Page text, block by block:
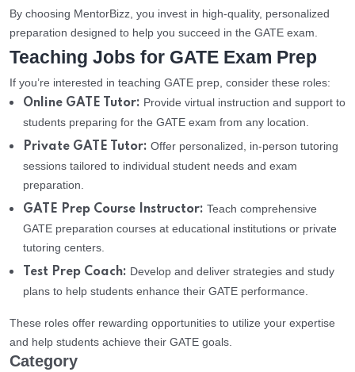
By choosing MentorBizz, you invest in high-quality, personalized
preparation designed to help you succeed in the GATE exam.
Teaching Jobs for GATE Exam Prep
If you’re interested in teaching GATE prep, consider these roles:
Online GATE Tutor: Provide virtual instruction and support to
students preparing for the GATE exam from any location.
Private GATE Tutor: Offer personalized, in-person tutoring
sessions tailored to individual student needs and exam
preparation.
GATE Prep Course Instructor: Teach comprehensive
GATE preparation courses at educational institutions or private
tutoring centers.
Test Prep Coach: Develop and deliver strategies and study
plans to help students enhance their GATE performance.
These roles offer rewarding opportunities to utilize your expertise
and help students achieve their GATE goals.
Category